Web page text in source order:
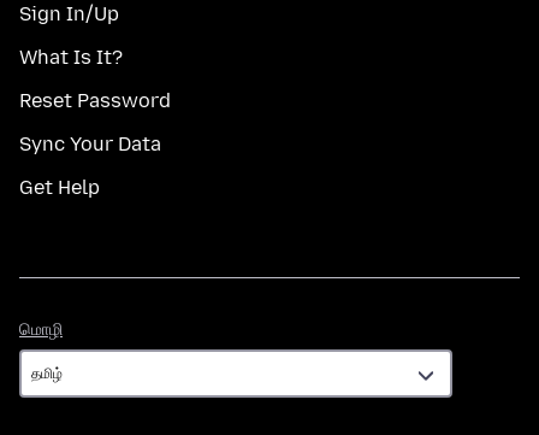
Sign In/Up
What Is It?
Reset Password
Sync Your Data
Get Help
மொழி